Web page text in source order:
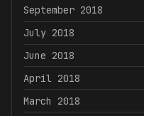
September 2018
July 2018
June 2018
April 2018
March 2018